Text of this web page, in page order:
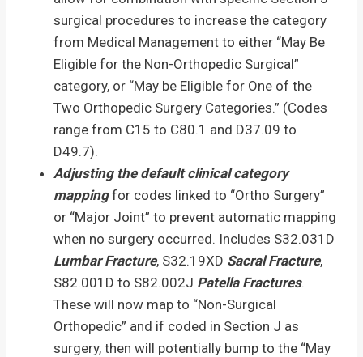
surgical procedures to increase the category
from Medical Management to either “May Be
Eligible for the Non-Orthopedic Surgical”
category, or “May be Eligible for One of the
Two Orthopedic Surgery Categories.” (Codes
range from C15 to C80.1 and D37.09 to
D49.7).
Adjusting the default clinical category
mappingfor codes linked to “Ortho Surgery”
or “Major Joint” to prevent automatic mapping
when no surgery occurred. Includes S32.031D
Lumbar Fracture, S32.19XD Sacral Fracture,
S82.001D to S82.002J Patella Fractures.
These will now map to “Non-Surgical
Orthopedic” and if coded in Section J as
surgery, then will potentially bump to the “May